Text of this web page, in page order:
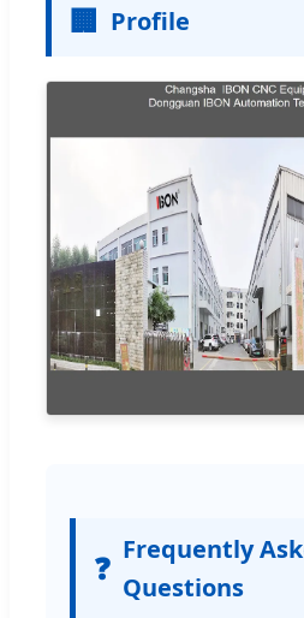
🏢 Profile
❓ Frequently
Questions